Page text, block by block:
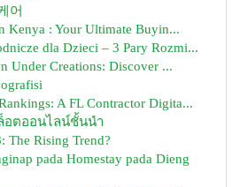
어
Kenya : Your Ultimate Buyin...
dla Dzieci – 3 Pary Rozmi...
Under Creations: Discover ...
A FL Contractor Digita...
อตออนไลน์ชั้นนำ
The Rising Trend?
pada Homestay pada Dieng